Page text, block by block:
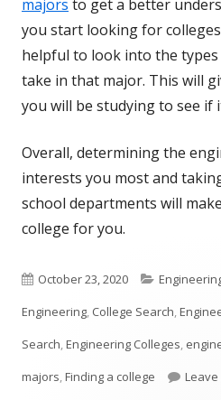
majors to get a better
you start looking for
helpful to look into the
take in that major. This will
you will be studying to see if
Overall, determining the
interests you most and
school departments will
college for you.
Published
on
October 23, 2020 Categories
Engineering, College Search,
Search,Engineering Colleges,
majors,Finding a college